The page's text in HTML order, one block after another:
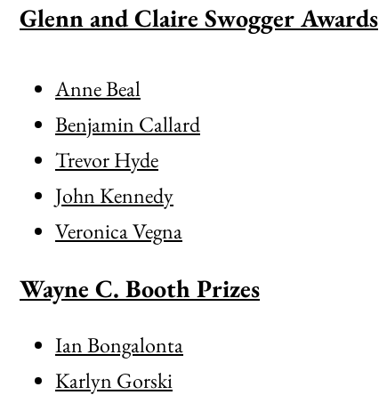
Glenn and Claire Swogger Awards
Anne Beal
Benjamin Callard
Trevor Hyde
John Kennedy
Veronica Vegna
Wayne C. Booth Prizes
Ian Bongalonta
Karlyn Gorski